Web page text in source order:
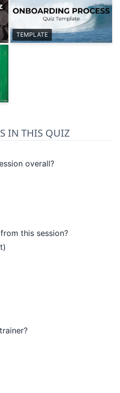
TEMPLATE
IN THIS QUIZ
overall?
this session?